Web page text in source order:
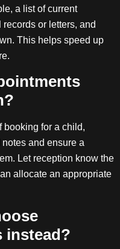
a list of current
or letters, and
This helps speed up
booking for a child,
and ensure a
Let reception know the
allocate an appropriate
instead?